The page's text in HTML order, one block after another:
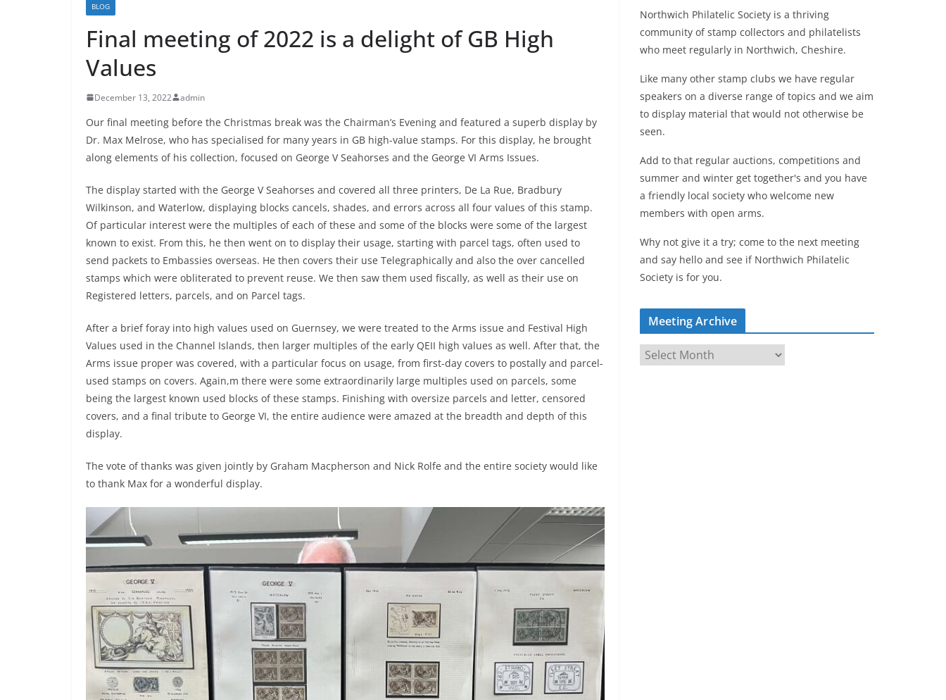
BLOG
Final meeting of 2022 is a delight of GB High
Values
December 13, 2022 admin
Our final meeting before the Christmas break was the Chairman’s Evening and featured a superb display by
Dr. Max Melrose, who has specialised for many years in GB high-value stamps. For this display, he brought
along elements of his collection, focused on George V Seahorses and the George VI Arms Issues.
The display started with the George V Seahorses and covered all three printers, De La Rue, Bradbury
Wilkinson, and Waterlow, displaying blocks cancels, shades, and errors across all four values of this stamp.
Of particular interest were the multiples of each of these and some of the blocks were some of the largest
known to exist. From this, he then went on to display their usage, starting with parcel tags, often used to
send packets to Embassies overseas. He then covers their use Telegraphically and also the over cancelled
stamps which were obliterated to prevent reuse. We then saw them used fiscally, as well as their use on
Registered letters, parcels, and on Parcel tags.
After a brief foray into high values used on Guernsey, we were treated to the Arms issue and Festival High
Values used in the Channel Islands, then larger multiples of the early QEII high values as well. After that, the
Arms issue proper was covered, with a particular focus on usage, from first-day covers to postally and parcel-
used stamps on covers. Again,m there were some extraordinarily large multiples used on parcels, some
being the largest known used blocks of these stamps. Finishing with oversize parcels and letter, censored
covers, and a final tribute to George VI, the entire audience were amazed at the breadth and depth of this
display.
The vote of thanks was given jointly by Graham Macpherson and Nick Rolfe and the entire society would like
to thank Max for a wonderful display.
Northwich Philatelic Society is a thriving
community of stamp collectors and philatelists
who meet regularly in Northwich, Cheshire.
Like many other stamp clubs we have regular
speakers on a diverse range of topics and we aim
to display material that would not otherwise be
seen.
Add to that regular auctions, competitions and
summer and winter get together's and you have
a friendly local society who welcome new
members with open arms.
Why not give it a try; come to the next meeting
and say hello and see if Northwich Philatelic
Society is for you.
Meeting Archive
M
e